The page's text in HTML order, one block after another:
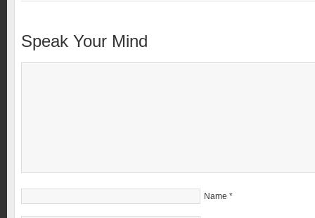
Speak Your Mind
Name *